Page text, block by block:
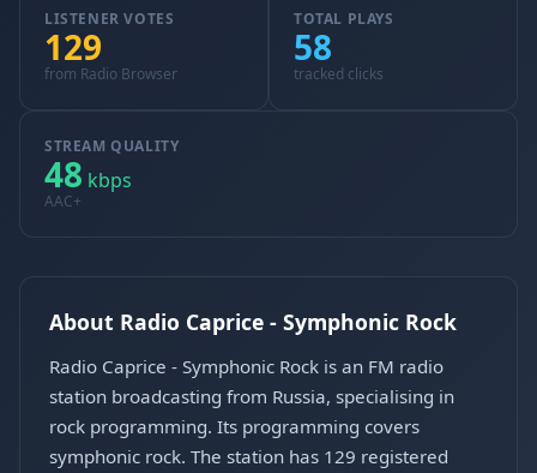
LISTENER VOTES
129
from Radio Browser
TOTAL PLAYS
58
tracked clicks
STREAM QUALITY
48 kbps
AAC+
About Radio Caprice - Symphonic Rock
Radio Caprice - Symphonic Rock is an FM radio
station broadcasting from Russia, specialising in
rock programming. Its programming covers
symphonic rock. The station has 129 registered